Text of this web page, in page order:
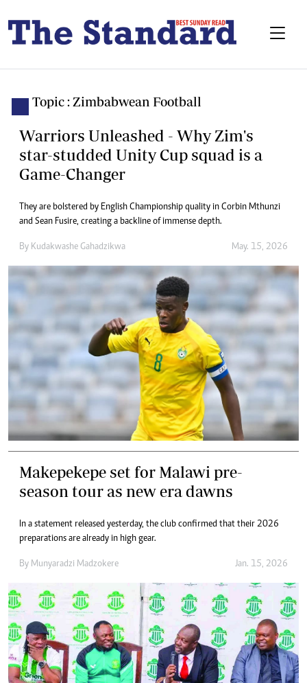
Topic : Zimbabwean Football
Warriors Unleashed - Why Zim's
star-studded Unity Cup squad is a
Game-Changer
They are bolstered by English Championship quality in Corbin Mthunzi
and Sean Fusire, creating a backline of immense depth.
By Kudakwashe Gahadzikwa May. 15, 2026
Makepekepe set for Malawi pre-
season tour as new era dawns
In a statement released yesterday, the club confirmed that their 2026
preparations are already in high gear.
By Munyaradzi Madzokere Jan. 15, 2026